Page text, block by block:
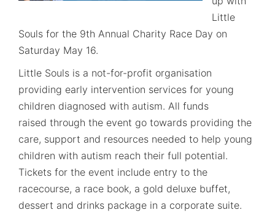
Little
Souls for the 9th Annual Charity Race Day on
Saturday May 16.
Little Souls is a not-for-profit organisation
providing early intervention services for young
children diagnosed with autism. All funds
raised through the event go towards providing the
care, support and resources needed to help young
children with autism reach their full potential.
Tickets for the event include entry to the
racecourse, a race book, a gold deluxe buffet,
dessert and drinks package in a corporate suite.